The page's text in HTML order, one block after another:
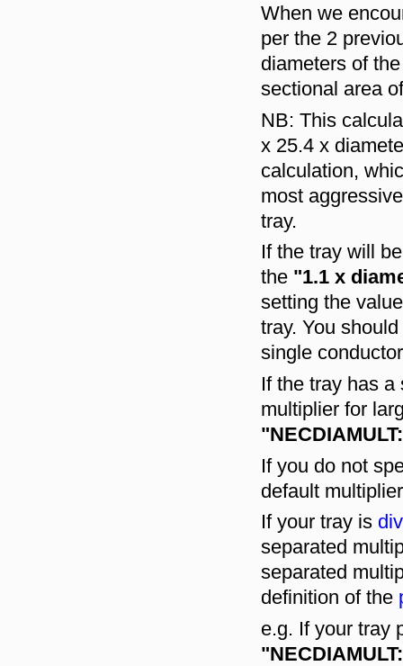
When we
per the 2
diameters of
sectional area
NB: This
x 25.4 x
calculation,
most
tray.
If the tray will
the "1.1 x
setting the
tray. You
single
If the tray has
multiplier for
If you do not
default
If your tray is
separated
separated
definition of the
e.g. If your tray